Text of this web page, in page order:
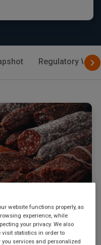
Regulatory
Food
website functions properly, as
experience, while
your privacy. We also
visit statistics in order to
services and personalized